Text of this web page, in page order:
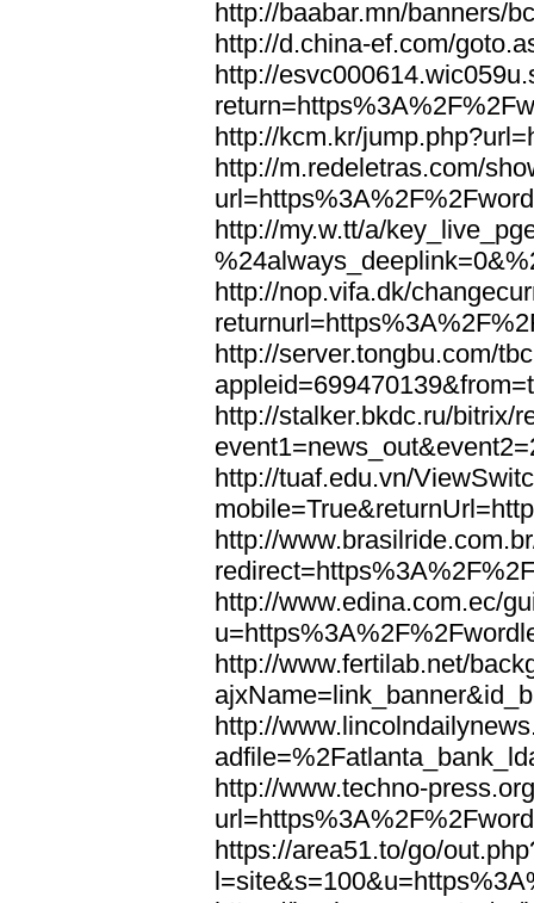
http://baabar.mn/banners/
http://d.china-ef.com/
http://
http://kcm.kr/
http://m.redeletras.com/
http://my.w.tt/a/
http://nop.vifa.dk/
http://server.tongbu.com/
http://stalker.bkdc.ru/bitrix/
http://tuaf.edu.vn/
http://
http://www.edina.com.ec/
http://www.fertilab.net/
http://
http://www.techno-
https://area51.to/go/